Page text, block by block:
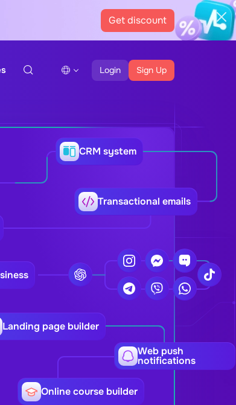
Get discount
Login Sign Up
CRM system
Transactional emails
Landing page builder
Web push
notifications
Online course builder